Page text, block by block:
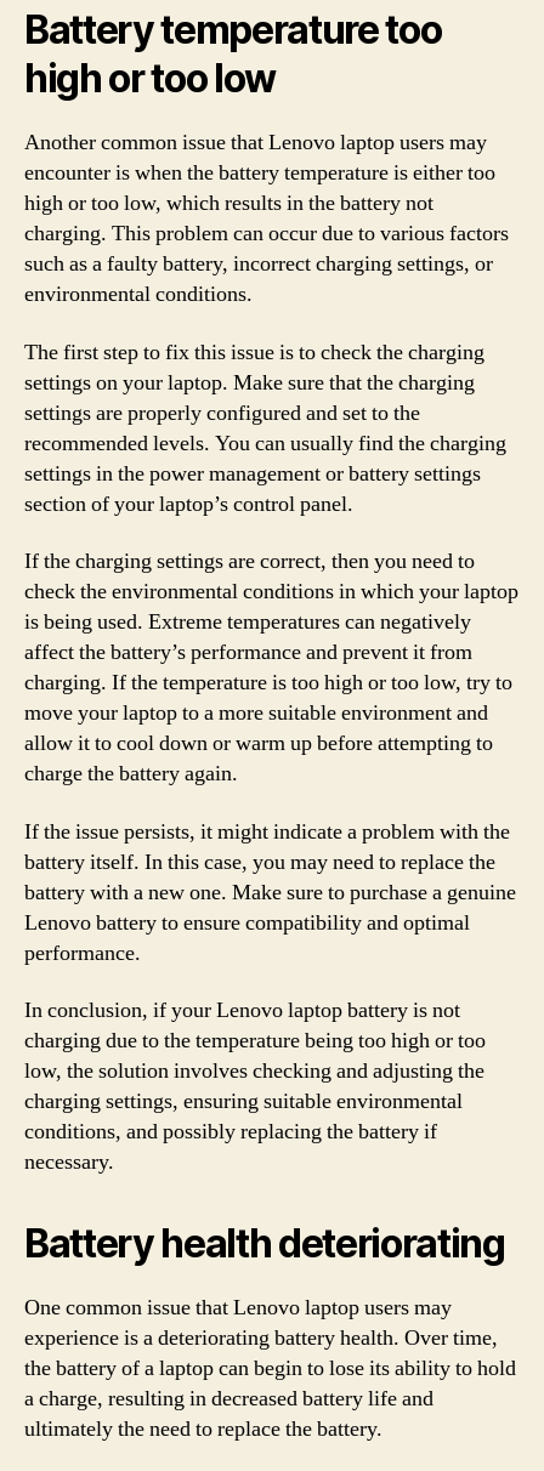
Battery temperature too
high or too low
Another common issue that Lenovo laptop users may
encounter is when the battery temperature is either too
high or too low, which results in the battery not
charging. This problem can occur due to various factors
such as a faulty battery, incorrect charging settings, or
environmental conditions.
The first step to fix this issue is to check the charging
settings on your laptop. Make sure that the charging
settings are properly configured and set to the
recommended levels. You can usually find the charging
settings in the power management or battery settings
section of your laptop’s control panel.
If the charging settings are correct, then you need to
check the environmental conditions in which your laptop
is being used. Extreme temperatures can negatively
affect the battery’s performance and prevent it from
charging. If the temperature is too high or too low, try to
move your laptop to a more suitable environment and
allow it to cool down or warm up before attempting to
charge the battery again.
If the issue persists, it might indicate a problem with the
battery itself. In this case, you may need to replace the
battery with a new one. Make sure to purchase a genuine
Lenovo battery to ensure compatibility and optimal
performance.
In conclusion, if your Lenovo laptop battery is not
charging due to the temperature being too high or too
low, the solution involves checking and adjusting the
charging settings, ensuring suitable environmental
conditions, and possibly replacing the battery if
necessary.
Battery health deteriorating
One common issue that Lenovo laptop users may
experience is a deteriorating battery health. Over time,
the battery of a laptop can begin to lose its ability to hold
a charge, resulting in decreased battery life and
ultimately the need to replace the battery.